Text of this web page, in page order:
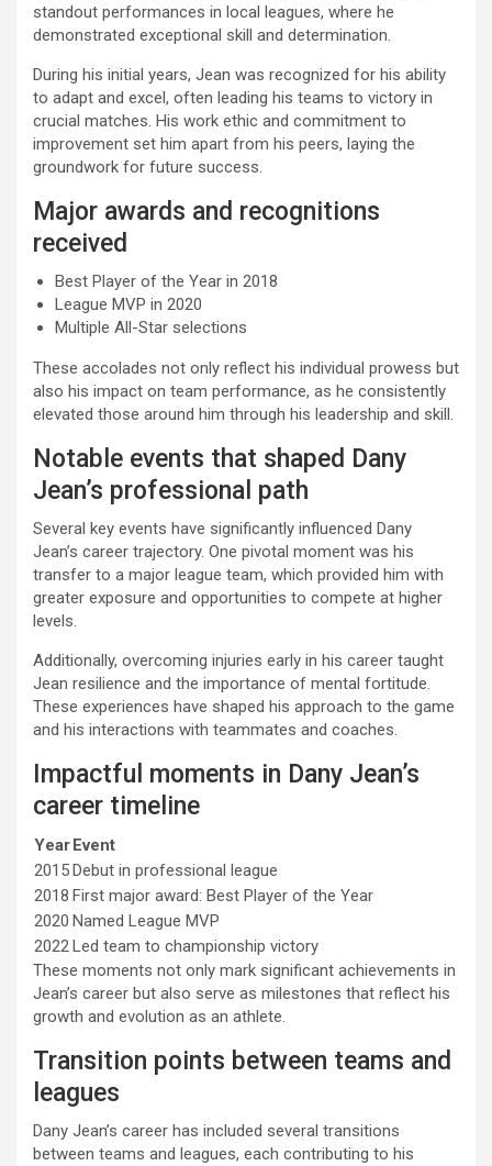
standout performances in local leagues, where he
demonstrated exceptional skill and determination.
During his initial years, Jean was recognized for his ability
to adapt and excel, often leading his teams to victory in
crucial matches. His work ethic and commitment to
improvement set him apart from his peers, laying the
groundwork for future success.
Major awards and recognitions
received
Best Player of the Year in 2018
League MVP in 2020
Multiple All-Star selections
These accolades not only reflect his individual prowess but
also his impact on team performance, as he consistently
elevated those around him through his leadership and skill.
Notable events that shaped Dany
Jean’s professional path
Several key events have significantly influenced Dany
Jean’s career trajectory. One pivotal moment was his
transfer to a major league team, which provided him with
greater exposure and opportunities to compete at higher
levels.
Additionally, overcoming injuries early in his career taught
Jean resilience and the importance of mental fortitude.
These experiences have shaped his approach to the game
and his interactions with teammates and coaches.
Impactful moments in Dany Jean’s
career timeline
YearEvent
2015Debut in professional league
2018 First major award: Best Player of the Year
2020 Named League MVP
2022Led team to championship victory
These moments not only mark significant achievements in
Jean’s career but also serve as milestones that reflect his
growth and evolution as an athlete.
Transition points between teams and
leagues
Dany Jean’s career has included several transitions
between teams and leagues, each contributing to his